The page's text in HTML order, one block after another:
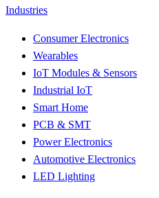
Industries
Consumer Electronics
Wearables
IoT Modules & Sensors
Industrial IoT
Smart Home
PCB & SMT
Power Electronics
Automotive Electronics
LED Lighting